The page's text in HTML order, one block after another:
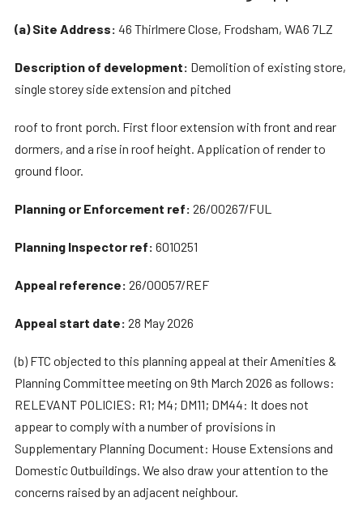
(a) Site Address: 46 Thirlmere Close, Frodsham, WA6 7LZ
Description of development: Demolition of existing store,
single storey side extension and pitched
roof to front porch. First floor extension with front and rear
dormers, and a rise in roof height. Application of render to
ground floor.
Planning or Enforcement ref: 26/00267/FUL
Planning Inspector ref: 6010251
Appeal reference: 26/00057/REF
Appeal start date: 28 May 2026
(b) FTC objected to this planning appeal at their Amenities &
Planning Committee meeting on 9th March 2026 as follows:
RELEVANT POLICIES: R1; M4; DM11; DM44: It does not
appear to comply with a number of provisions in
Supplementary Planning Document: House Extensions and
Domestic Outbuildings. We also draw your attention to the
concerns raised by an adjacent neighbour.